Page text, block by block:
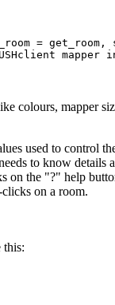
= get_room,
colours, mapper
used to control
to know details
on the "?" help
on a room.
this: